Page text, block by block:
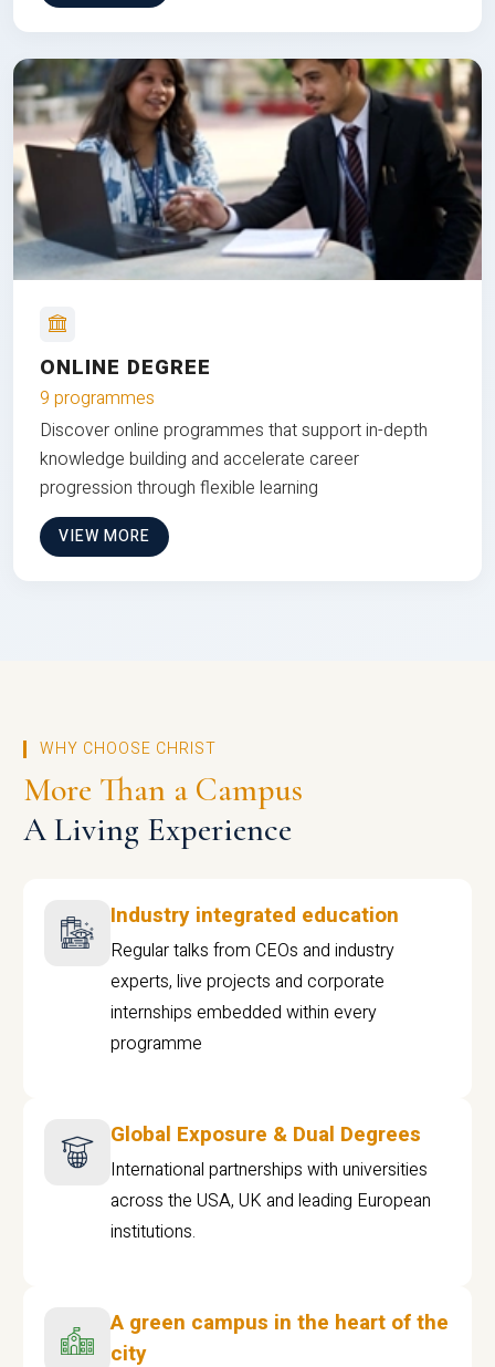
ONLINE DEGREE
9 programmes
Discover online programmes that support in-depth
knowledge building and accelerate career
progression through flexible learning
VIEW MORE
WHY CHOOSE CHRIST
More Than a Campus
A Living Experience
Industry integrated education
Regular talks from CEOs and industry
experts, live projects and corporate
internships embedded within every
programme
Global Exposure & Dual Degrees
International partnerships with universities
across the USA, UK and leading European
institutions.
A green campus in the heart of the
city